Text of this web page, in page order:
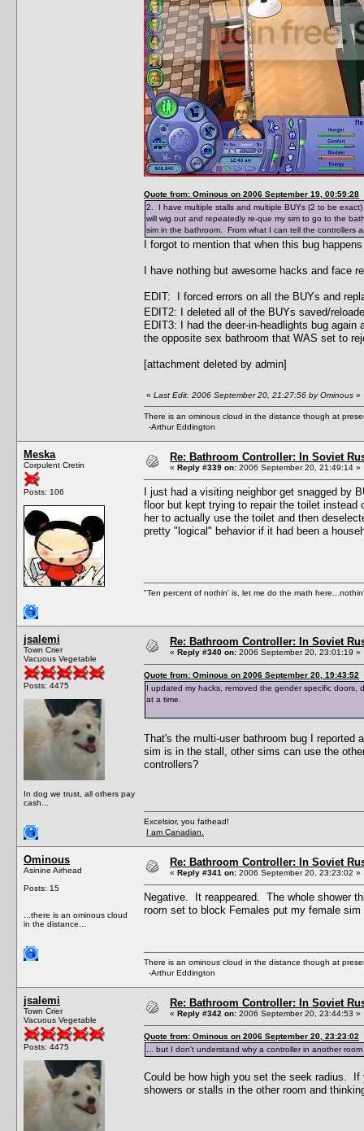
Quote from: Ominous on 2006 September 19, 00:59:28
2. I have multiple stalls and multiple BUYs (2 to be
will wig out and repeatedly re-que my sim to go to the
sim in the bathroom. From what I can tell the controllers
I forgot to mention that when this bug
I have nothing but awesome hacks and face
EDIT: I forced errors on all the BUYs and
EDIT2: I deleted all of the BUYs saved/
EDIT3: I had the deer-in-headlights bug
the opposite sex bathroom that WAS set to
[attachment deleted by admin]
« Last Edit: 2006 September 20, 21:27:56 by Ominous »
There is an ominous cloud in the distance though at
-Arthur Eddington
Meska
Corpulent Cretin
Posts: 106
Re: Bathroom Controller: In Soviet
« Reply #339 on: 2006 September 20, 21:49:14 »
I just had a visiting neighbor get snagged by
floor but kept trying to repair the toilet
her to actually use the toilet and then
pretty "logical" behavior if it had been a
"Ten percent of nothin' is, let me do the math
jsalemi
Town Crier
Vacuous Vegetable
Posts: 4475
In dog we trust, all others pay
cash...
Re: Bathroom Controller: In Soviet
« Reply #340 on: 2006 September 20, 23:01:19 »
Quote from: Ominous on 2006 September 20, 19:43:52
I updated my hacks, removed the gender specific
at a time.
That's the multi-user bathroom bug I
sim is in the stall, other sims can use the
controllers?
Excelsior, you fathead!
I am Canadian.
Ominous
Asinine Airhead
Posts: 15
...there is an ominous cloud
in the distance...
Re: Bathroom Controller: In Soviet
« Reply #341 on: 2006 September 20, 23:23:02 »
Negative. It reappeared. The whole shower
room set to block Females put my female
There is an ominous cloud in the distance though at
-Arthur Eddington
jsalemi
Town Crier
Vacuous Vegetable
Posts: 4475
Re: Bathroom Controller: In Soviet
« Reply #342 on: 2006 September 20, 23:44:53 »
Quote from: Ominous on 2006 September 20, 23:23:02
... but I don't understand why a controller in another
Could be how high you set the seek radius.
showers or stalls in the other room and